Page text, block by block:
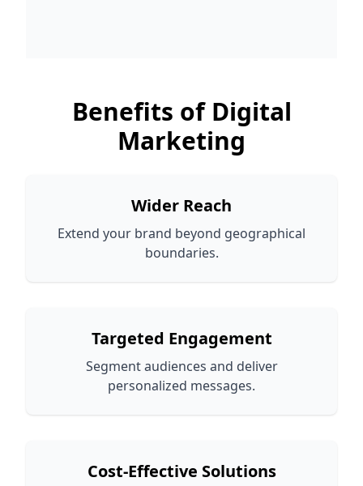
Benefits of Digital
Marketing
Wider Reach
Extend your brand beyond geographical
boundaries.
Targeted Engagement
Segment audiences and deliver
personalized messages.
Cost-Effective Solutions